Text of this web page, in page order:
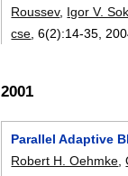
Roussev, Igor V.
cse , 6(2):14-35
2001
Parallel Adaptive
Robert H. Oehmke ,